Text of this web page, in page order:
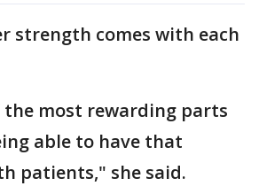
strength comes with each
most rewarding parts
able to have that
patients," she said.